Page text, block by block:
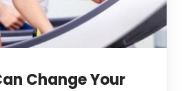
Change Your